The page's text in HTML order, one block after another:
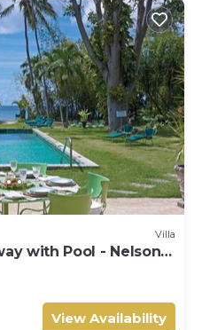
Villa
with Pool - Nelson
View Availability